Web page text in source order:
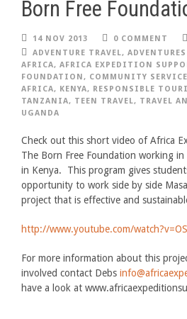
Born Free
14 NOV 2013 0 COMMENT
ADVENTURE TRAVEL,
AFRICA, AFRICA EXPEDITION
FOUNDATION, COMMUNITY
AFRICA, KENYA, RESPONSIBLE
TANZANIA, TEEN TRAVEL, TRAVEL
UGANDA
Check out this short video of Africa
The Born Free Foundation working
in Kenya. This program gives
opportunity to work side by side
project that is effective and
http://www.youtube.com/
For more information about this
involved contact Debs
have a look at